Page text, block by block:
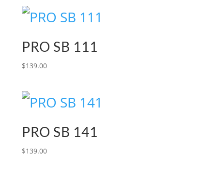
PRO SB 111
$139.00
PRO SB 141
$139.00